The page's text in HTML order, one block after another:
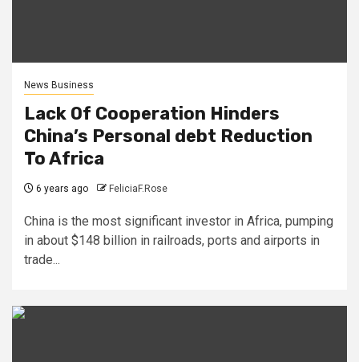
News Business
Lack Of Cooperation Hinders
China’s Personal debt Reduction
To Africa
6 years ago FeliciaF.Rose
China is the most significant investor in Africa, pumping
in about $148 billion in railroads, ports and airports in
trade...